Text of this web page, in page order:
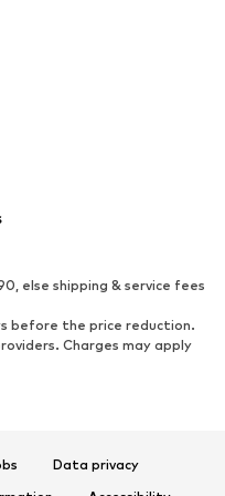
& playsuits
boots
shoes
else shipping & service fees
before the price reduction.
Charges may apply
Data privacy